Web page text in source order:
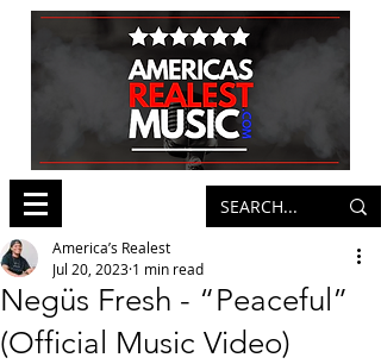
Negüs Fresh - “Peaceful”
(Official Music Video)
America’s Realest
Jul 20, 2023 1 min read